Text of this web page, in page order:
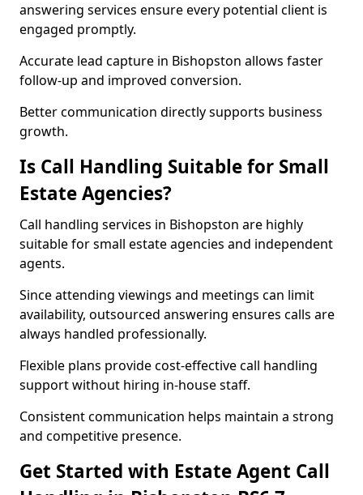
answering services ensure every potential client is
engaged promptly.
Accurate lead capture in Bishopston allows faster
follow-up and improved conversion.
Better communication directly supports business
growth.
Is Call Handling Suitable for Small
Estate Agencies?
Call handling services in Bishopston are highly
suitable for small estate agencies and independent
agents.
Since attending viewings and meetings can limit
availability, outsourced answering ensures calls are
always handled professionally.
Flexible plans provide cost-effective call handling
support without hiring in-house staff.
Consistent communication helps maintain a strong
and competitive presence.
Get Started with Estate Agent Call